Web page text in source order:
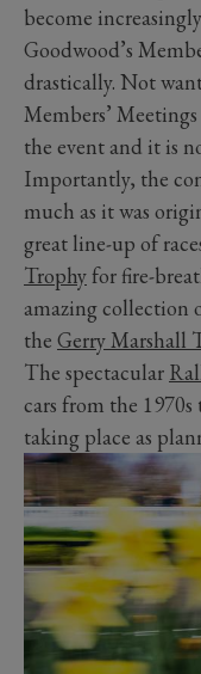
become
Goodwood’s
drastically. Not
Members’
the event and it is
Importantly, the
much as it was
great line-up of
Trophyfor fire-
amazing collection
the Gerry Marshall
The spectacular
cars from the
taking place as